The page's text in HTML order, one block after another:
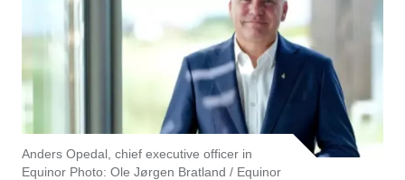
Anders Opedal, chief executive officer in
Equinor Photo: Ole Jørgen Bratland / Equinor